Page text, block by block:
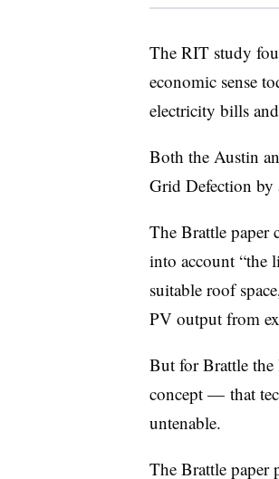
The RIT study
economic sense
electricity bills
Both the Austin
Grid Defection
The Brattle paper
into account “the
suitable roof
PV output from
But for Brattle the
concept — that
untenable.
The Brattle paper